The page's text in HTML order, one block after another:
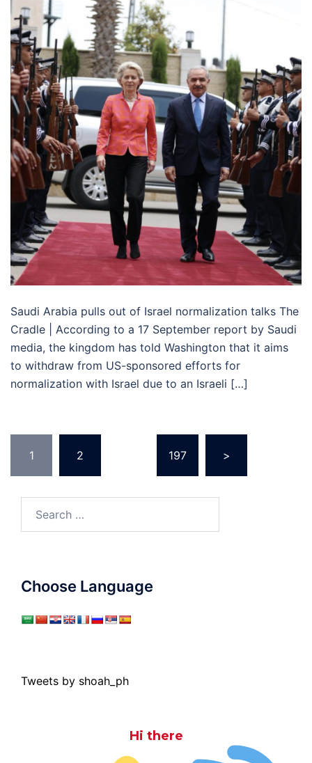
Saudi Arabia pulls out of Israel normalization talks The
Cradle | According to a 17 September report by Saudi
media, the kingdom has told Washington that it aims
to withdraw from US-sponsored efforts for
normalization with Israel due to an Israeli […]
pagination
1 2 197 >
Choose Language
Tweets by shoah_ph
Hi there